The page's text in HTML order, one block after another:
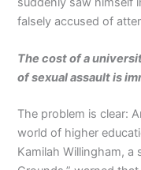
falsely accused of
The cost of a
of sexual assault is
The problem is clear:
world of higher
Kamilah Willingham, a